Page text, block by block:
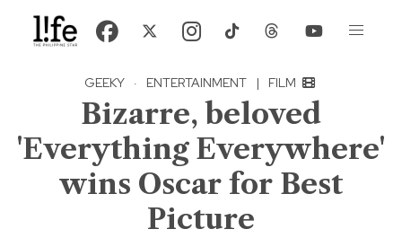
GEEKY · ENTERTAINMENT | FILM
Bizarre, beloved
'Everything Everywhere'
wins Oscar for Best
Picture